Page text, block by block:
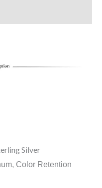
Silver
Color Retention